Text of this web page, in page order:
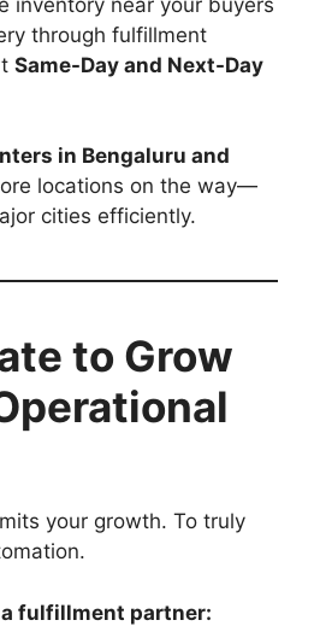
through fulfillment
Same-Day and Next-Day
in Bengaluru and
locations on the way—
cities efficiently.
to Grow
your growth. To truly
fulfillment partner: